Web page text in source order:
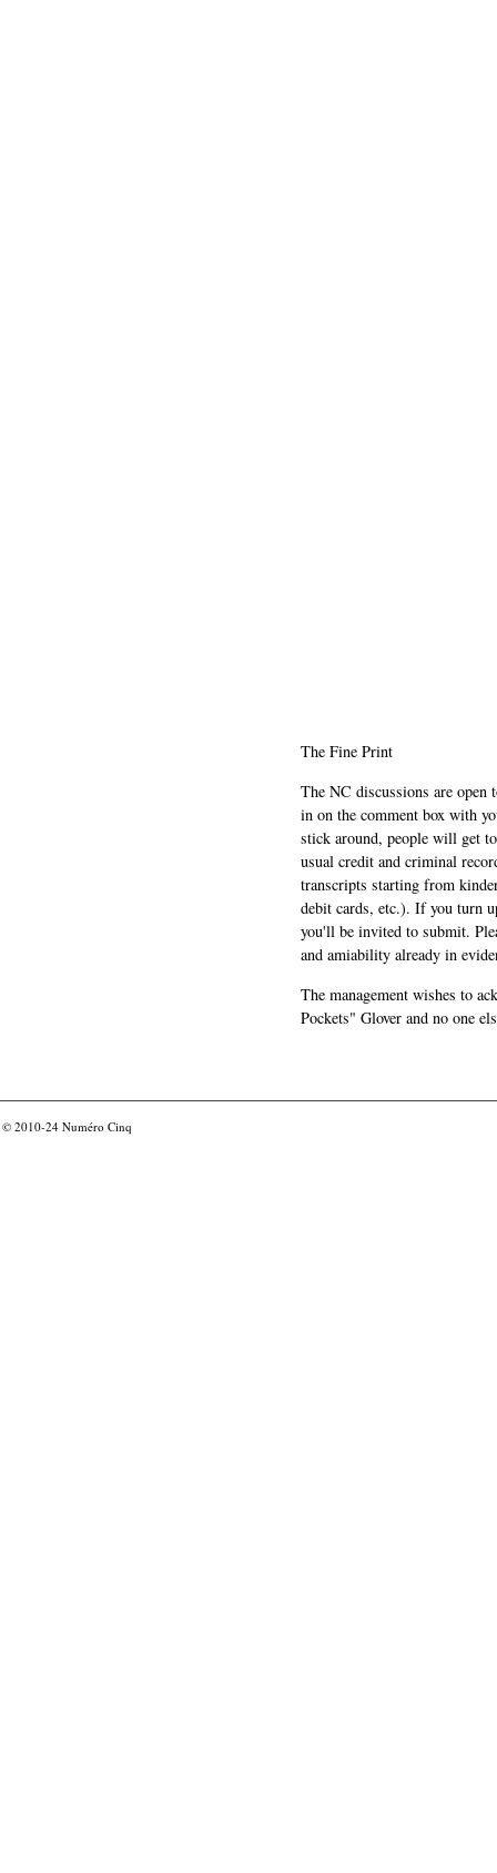
The Fine Print
The NC discussions are
in on the comment box with
stick around, people will get
usual credit and criminal
transcripts starting from
debit cards, etc.). If you turn
you'll be invited to submit.
and amiability already in
The management wishes to
Pockets" Glover and no one
© 2010-24 Numéro Cinq